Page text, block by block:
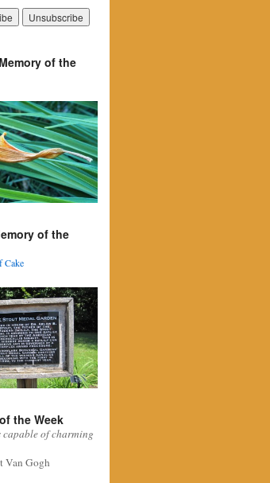
of the
of the
Cake
the Week
capable of charming
Van Gogh